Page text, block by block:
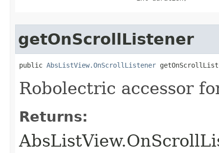
getOnScrollListener
public AbsListView.OnScrollListener
Robolectric accessor
Returns: